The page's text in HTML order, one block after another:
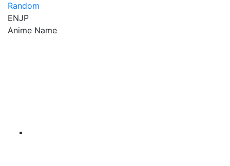
Random
ENJP
Anime Name